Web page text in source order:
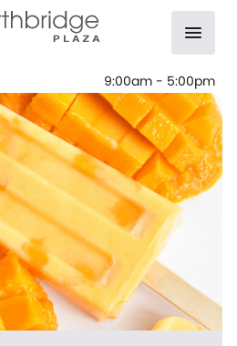
9:00am - 5:00pm
menu